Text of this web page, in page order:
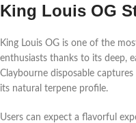
King Louis OG
King Louis OG is one of the
enthusiasts thanks to its deep,
Claybourne disposable
its natural terpene profile.
Users can expect a flavorful